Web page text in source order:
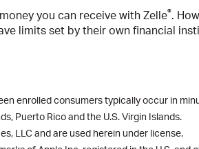
you can receive with Zelle®.
limits set by their own financial
enrolled consumers typically occur in
Puerto Rico and the U.S. Virgin Islands.
LLC and are used herein under license.